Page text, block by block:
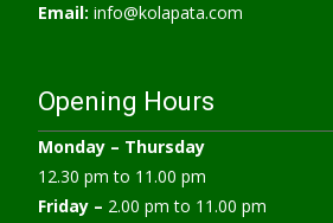
Email: info@kolapata.com
Opening Hours
Monday – Thursday
12.30 pm to 11.00 pm
Friday – 2.00 pm to 11.00 pm